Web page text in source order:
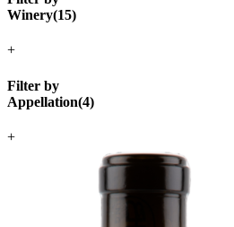
Winery(15)
+
Filter by
Appellation(4)
+